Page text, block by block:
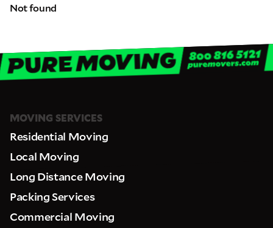
Not found
MOVING SERVICES
Residential Moving
Local Moving
Long Distance Moving
Packing Services
Commercial Moving